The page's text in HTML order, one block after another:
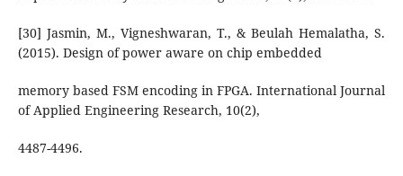
[30] Jasmin, M., Vigneshwaran, T., & Beulah Hemalatha, S.
(2015). Design of power aware on chip embedded
memory based FSM encoding in FPGA. International Journal
of Applied Engineering Research, 10(2),
4487-4496.